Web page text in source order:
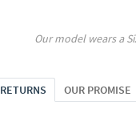
Our model wears a
RETURNS OUR PROMISE